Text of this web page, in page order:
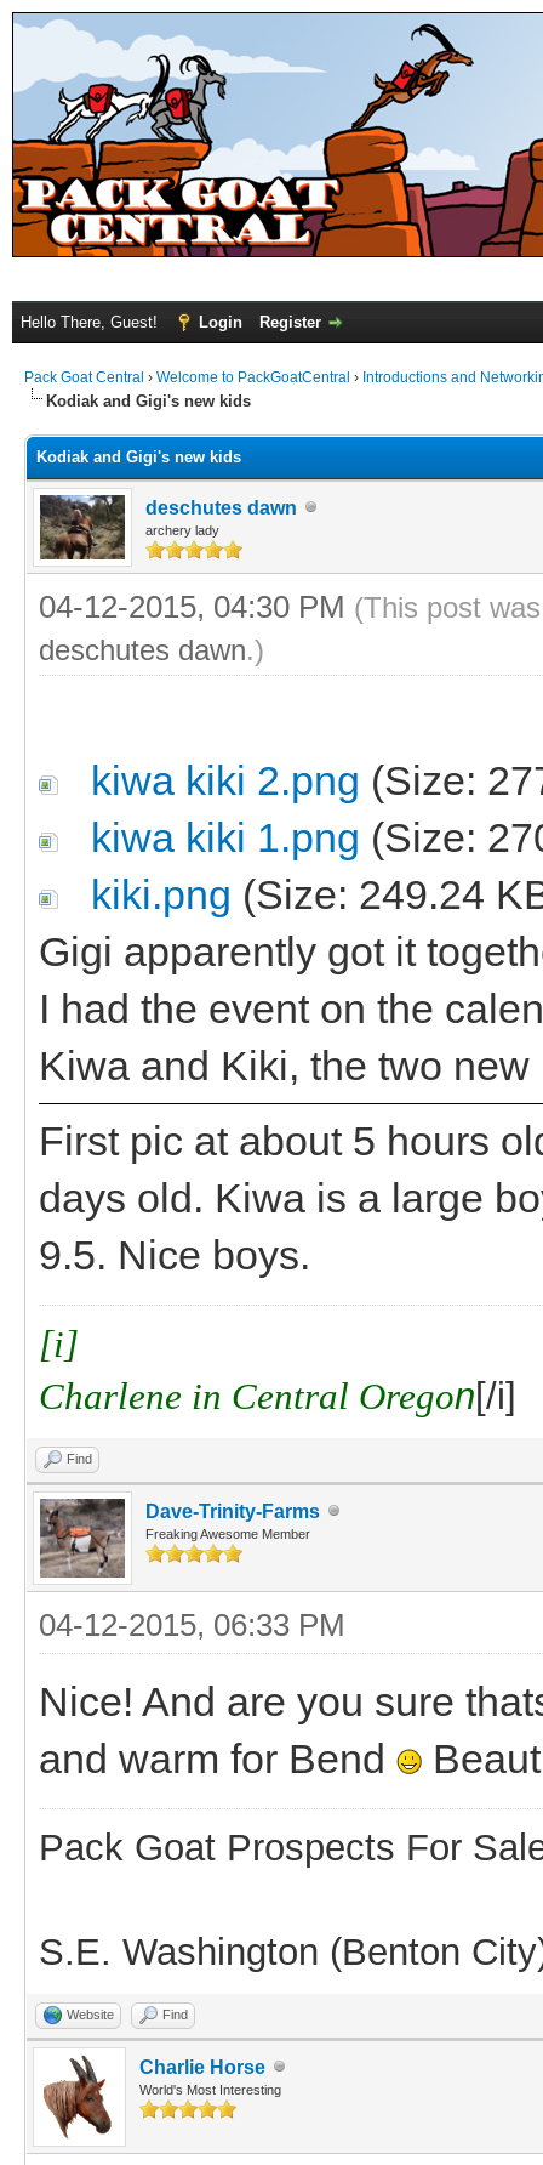
Hello There, Guest! Login Register
Pack Goat Central › Welcome to PackGoatCentral › Introductions and
Kodiak and Gigi's new kids
Kodiak and Gigi's new kids
deschutes dawn
archery lady
04-12-2015, 04:30 PM (This post
deschutes dawn.)
kiwa kiki 2.png (Size:
kiwa kiki 1.png (Size:
kiki.png (Size: 249.24
Gigi apparently got it
I had the event on the
Kiwa and Kiki, the two
First pic at about 5 hours
days old. Kiwa is a large
9.5. Nice boys.
[i]
Charlene in Central Oregon[/i]
Find
Dave-Trinity-Farms
Freaking Awesome Member
04-12-2015, 06:33 PM
Nice! And are you sure
and warm for Bend
Pack Goat Prospects For
S.E. Washington (Benton
Website Find
Charlie Horse
World's Most Interesting